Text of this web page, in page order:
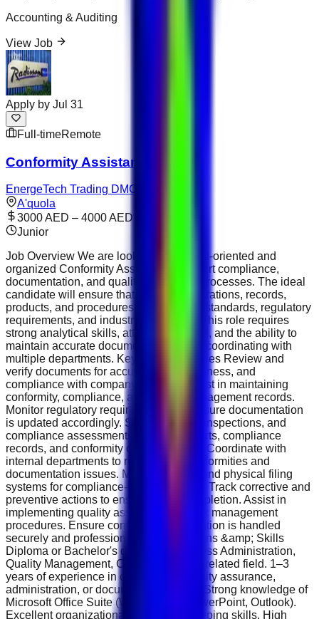
Accounting & Auditing
View Job
Apply by Jul 31
Full-timeRemote
Conformity Assistant
EnergeTech Trading DMCC
A'quola
3000 AED – 4000 AED
Junior
Job Overview We are looking for a detail-oriented and
organized Conformity Assistant to support compliance,
documentation, and quality assurance processes. The ideal
candidate will ensure that company operations, records,
products, and procedures meet internal standards, regulatory
requirements, and industry guidelines. This role requires
strong analytical skills, attention to detail, and the ability to
maintain accurate documentation while coordinating with
multiple departments. Key Responsibilities Review and
verify documents for accuracy, completeness, and
compliance with company policies. Assist in maintaining
conformity, compliance, and quality management records.
Monitor regulatory requirements and ensure documentation
is updated accordingly. Support audits, inspections, and
compliance assessments. Prepare reports, compliance
records, and conformity documentation. Coordinate with
internal departments to resolve non-conformities and
documentation issues. Maintain digital and physical filing
systems for compliance-related records. Track corrective and
preventive actions to ensure timely completion. Assist in
implementing quality assurance and risk management
procedures. Ensure confidential information is handled
securely and professionally. Qualifications &amp; Skills
Diploma or Bachelor's degree in Business Administration,
Quality Management, Compliance, or a related field. 1–3
years of experience in compliance, quality assurance,
administration, or documentation roles. Strong knowledge of
Microsoft Office Suite (Word, Excel, PowerPoint, Outlook).
Excellent organizational and record-keeping skills. High